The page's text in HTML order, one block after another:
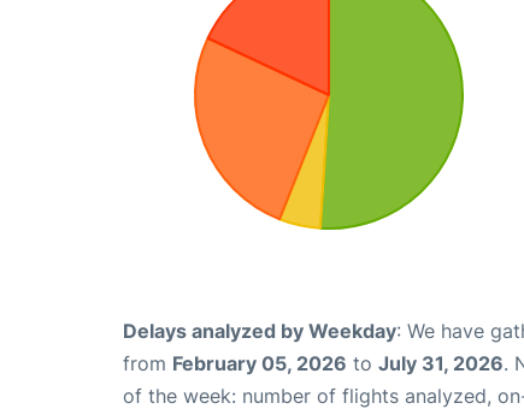
Delays analyzed by Weekday: We have
from February 05, 2026 to July 31, 2026.
of the week: number of flights analyzed,